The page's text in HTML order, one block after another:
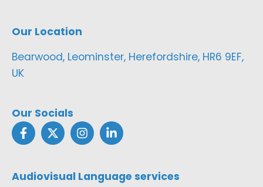
Our Location
Bearwood, Leominster, Herefordshire, HR6 9EF,
UK
Our Socials
Audiovisual Language services